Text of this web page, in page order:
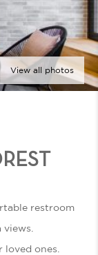
View all photos
restroom
ones.